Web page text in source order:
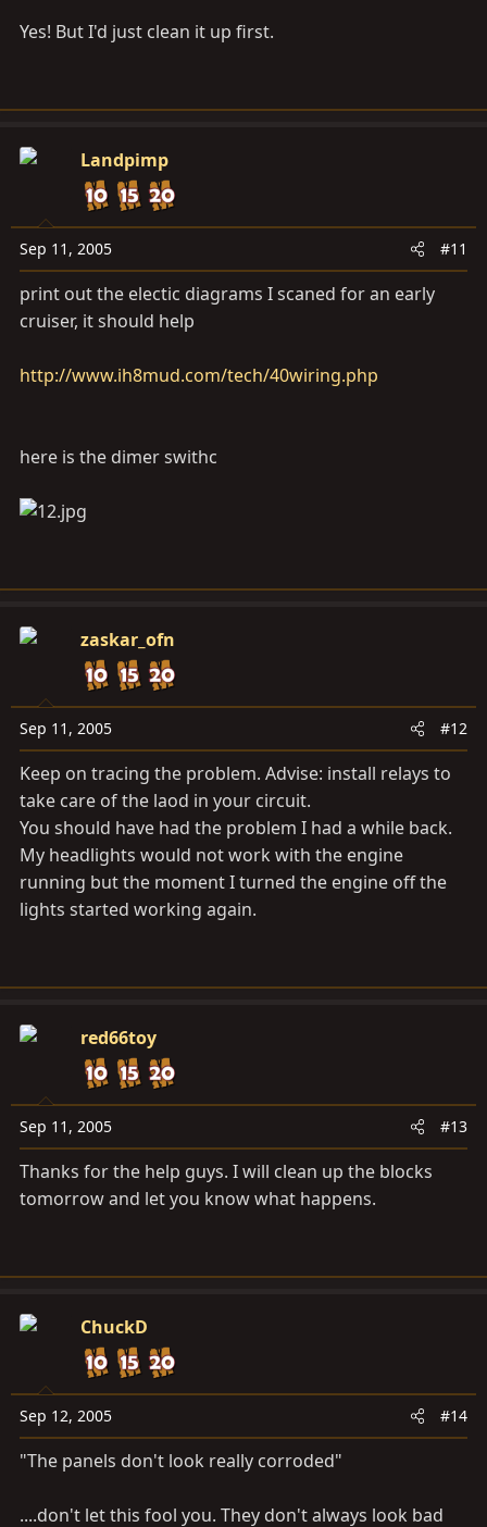
Yes! But I'd just clean it up first.
Landpimp
Sep 11, 2005 #11
print out the electic diagrams I scaned for an early
cruiser, it should help
http://www.ih8mud.com/tech/40wiring.php
here is the dimer swithc
zaskar_ofn
Sep 11, 2005 #12
Keep on tracing the problem. Advise: install relays to
take care of the laod in your circuit.
You should have had the problem I had a while back.
My headlights would not work with the engine
running but the moment I turned the engine off the
lights started working again.
red66toy
Sep 11, 2005 #13
Thanks for the help guys. I will clean up the blocks
tomorrow and let you know what happens.
ChuckD
Sep 12, 2005 #14
"The panels don't look really corroded"
....don't let this fool you. They don't always look bad